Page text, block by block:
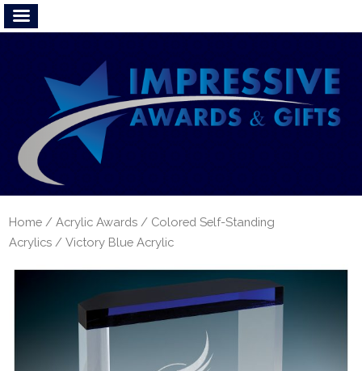
Home /Acrylic Awards / Colored Self-Standing
Acrylics / Victory Blue Acrylic